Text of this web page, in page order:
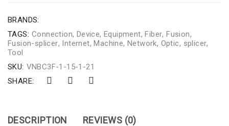
BRANDS:
TAGS: Connection, Device,Equipment,Fiber,Fusion,
Fusion-splicer, Internet,Machine,Network, Optic, splicer,
Tool
SKU: VNBC3F-1-15-1-21
SHARE:
DESCRIPTION REVIEWS (0)